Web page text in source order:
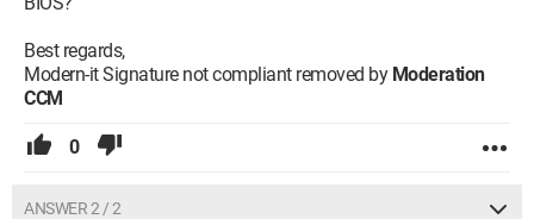
Best regards,
Modern-it Signature not compliant removed by Moderation
CCM
0
ANSWER 2 / 2